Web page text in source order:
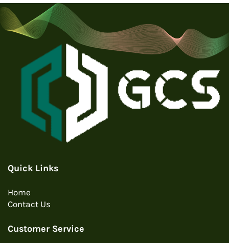
Quick Links
Home
Contact Us
Customer Service